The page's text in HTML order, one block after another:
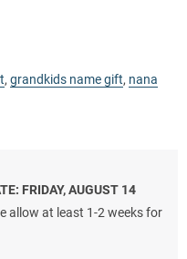
, grandkids name gift, nana
FRIDAY, AUGUST 14
allow at least 1-2 weeks for